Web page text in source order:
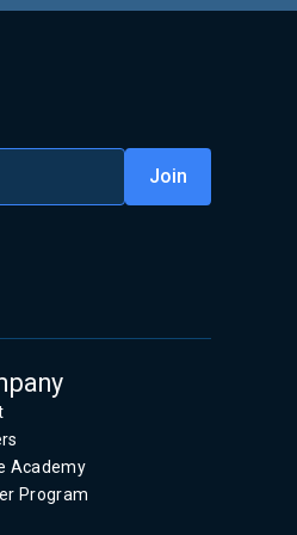
Academy
Program